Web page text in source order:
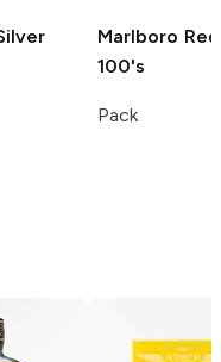
Marlboro Red
100's
Pack